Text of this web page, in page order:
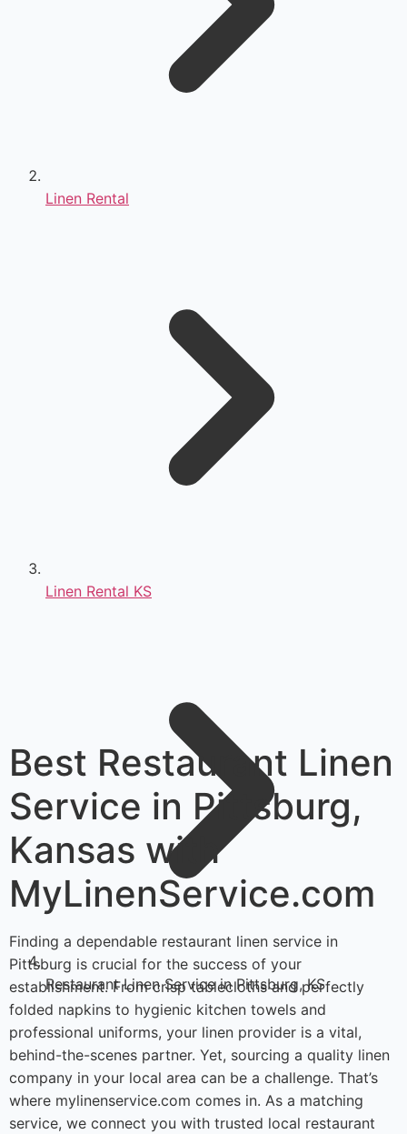
Linen Rental
Linen Rental KS
Restaurant Linen Service in Pittsburg, KS
Best Restaurant Linen
Service in Pittsburg,
Kansas with
MyLinenService.com
Finding a dependable restaurant linen service in
Pittsburg is crucial for the success of your
establishment. From crisp tablecloths and perfectly
folded napkins to hygienic kitchen towels and
professional uniforms, your linen provider is a vital,
behind-the-scenes partner. Yet, sourcing a quality linen
company in your local area can be a challenge. That’s
where mylinenservice.com comes in. As a matching
service, we connect you with trusted local restaurant